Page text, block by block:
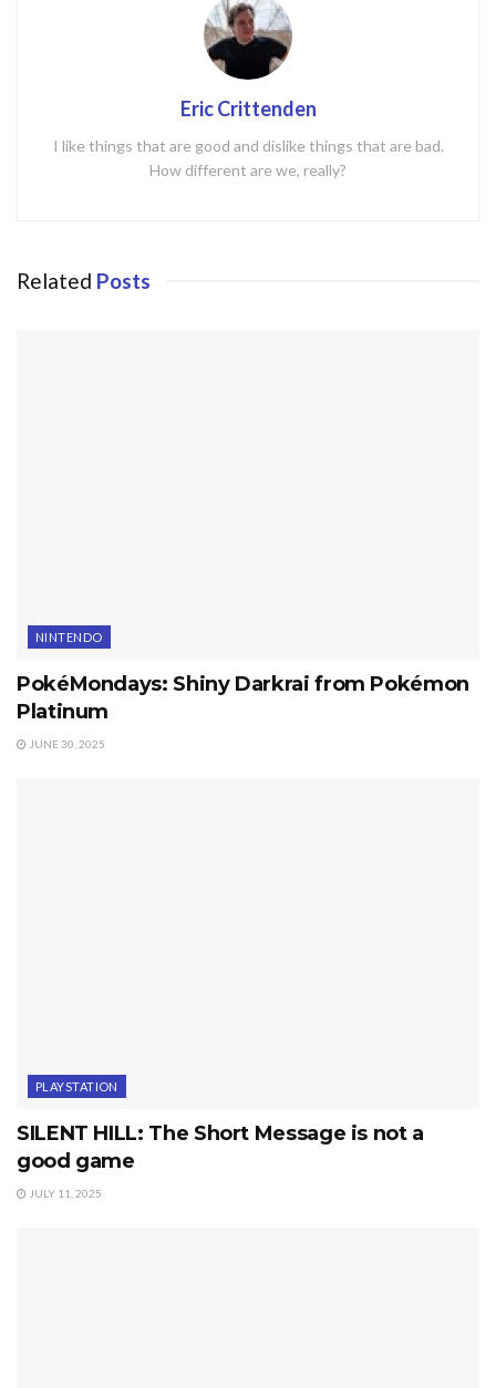
Eric Crittenden
I like things that are good and dislike things that are bad.
How different are we, really?
Related Posts
NINTENDO
PokéMondays: Shiny Darkrai from Pokémon
Platinum
JUNE 30, 2025
PLAYSTATION
SILENT HILL: The Short Message is not a
good game
JULY 11, 2025